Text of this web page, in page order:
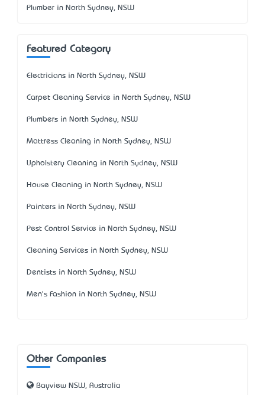
Plumber in North Sydney, NSW
Featured Category
Electricians in North Sydney, NSW
Carpet Cleaning Service in North Sydney, NSW
Plumbers in North Sydney, NSW
Mattress Cleaning in North Sydney, NSW
Upholstery Cleaning in North Sydney, NSW
House Cleaning in North Sydney, NSW
Painters in North Sydney, NSW
Pest Control Service in North Sydney, NSW
Cleaning Services in North Sydney, NSW
Dentists in North Sydney, NSW
Men's Fashion in North Sydney, NSW
Other Companies
Bayview NSW, Australia